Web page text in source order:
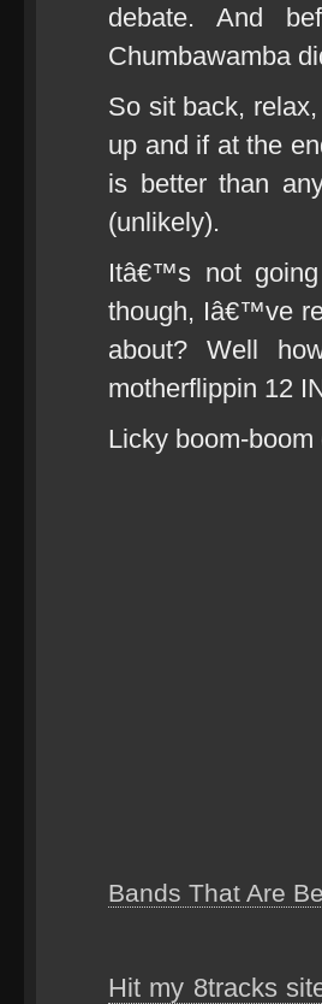
debate. And
Chumbawamba
So sit back,
up and if at the
is better than
(unlikely).
Itâ€™s not
though, Iâ€™ve
about? Well
motherflippin 12
Licky boom-
Bands That Are
Hit my 8tracks